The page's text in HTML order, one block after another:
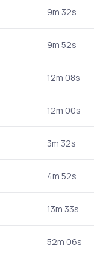
9m 32s
9m 52s
12m 08s
12m 00s
3m 32s
4m 52s
13m 33s
52m 06s